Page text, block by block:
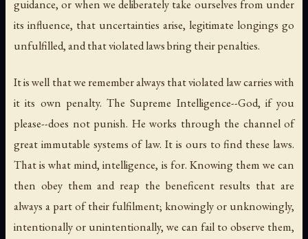
guidance, or when we deliberately take ourselves from under
its influence, that uncertainties arise, legitimate longings go
unfulfilled, and that violated laws bring their penalties.
It is well that we remember always that violated law carries with
it its own penalty. The Supreme Intelligence--God, if you
please--does not punish. He works through the channel of
great immutable systems of law.It is ours to find these laws.
That is what mind, intelligence, is for. Knowing them we can
then obey them and reap the beneficent results that are
always a part of their fulfilment; knowingly or unknowingly,
intentionally or unintentionally, we can fail to observe them,